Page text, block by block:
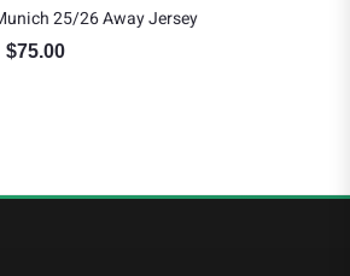
25/26 Away Jersey
Original price was: $85.00.
$75.00